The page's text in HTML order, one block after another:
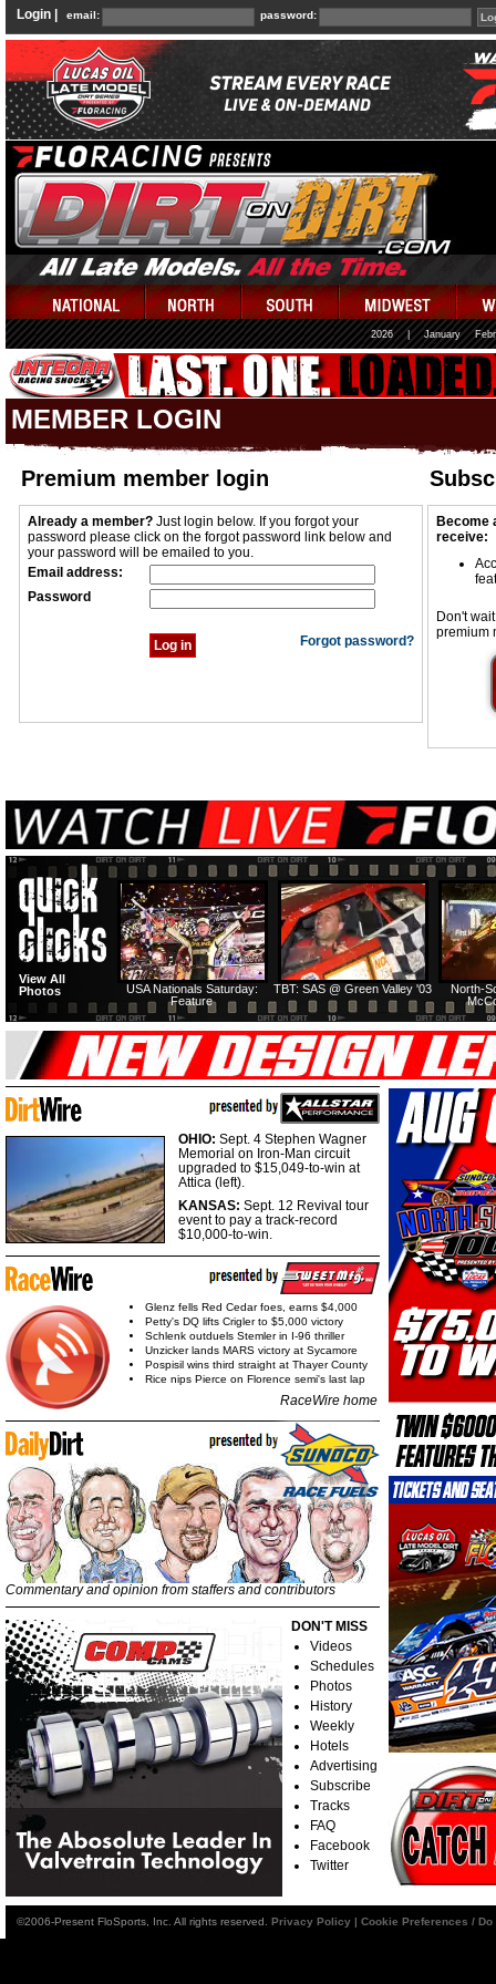
Login | email: password:
2026 January
MEMBER LOGIN
Premium member login
Already a member? Just login below. If you forgot your
password please click on the forgot password link below and
your password will be emailed to you.
Email address:
Password
Forgot password?
Become
receive:
Don't
premium
North-
TBT: SAS @ Green Valley '03
USA Nationals Saturday:
Feature
View All
Photos
OHIO: Sept. 4 Stephen Wagner
Memorial on Iron-Man circuit
upgraded to $15,049-to-win at
Attica (left).
KANSAS: Sept. 12 Revival tour
event to pay a track-record
$10,000-to-win.
Glenz fells Red Cedar foes, earns $4,000
Petty's DQ lifts Crigler to $5,000 victory
Schlenk outduels Stemler in I-96 thriller
Unzicker lands MARS victory at Sycamore
Pospisil wins third straight at Thayer County
Rice nips Pierce on Florence semi's last lap
RaceWire home
Commentary and opinion from staffers and contributors
DON'T MISS
Videos
Schedules
Photos
History
Weekly
Hotels
Advertising
Subscribe
Tracks
FAQ
Facebook
Twitter
©2006-Present FloSports, Inc. All rights reserved. Privacy Policy | Cookie Preferences /